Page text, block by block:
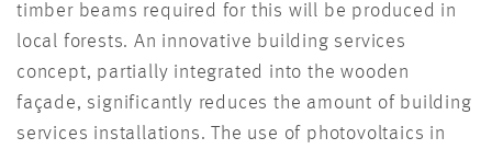
timber beams required for this will be produced in
local forests. An innovative building services
concept, partially integrated into the wooden
façade, significantly reduces the amount of building
services installations. The use of photovoltaics in